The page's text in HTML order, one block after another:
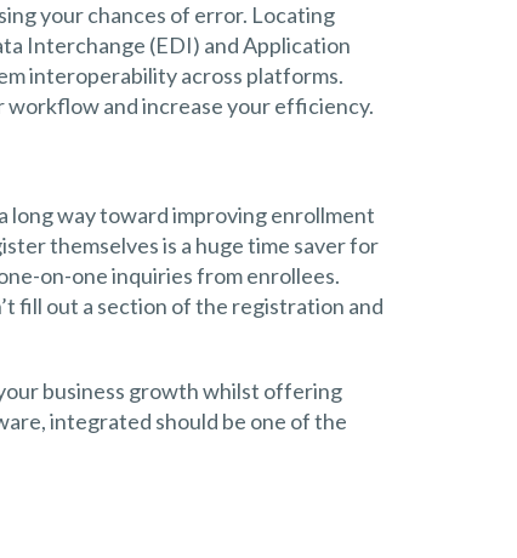
your chances of error. Locating
Interchange (EDI) and Application
interoperability across platforms.
and increase your efficiency.
long way toward improving enrollment
themselves is a huge time saver for
on-one inquiries from enrollees.
fill out a section of the registration and
business growth whilst offering
integrated should be one of the